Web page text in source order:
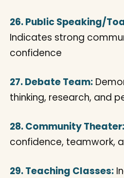
26. Public Speaking/
Indicates strong
confidence
27. Debate Team:
thinking, research, and
28. Community Theater:
confidence, teamwork,
29. Teaching Classes: